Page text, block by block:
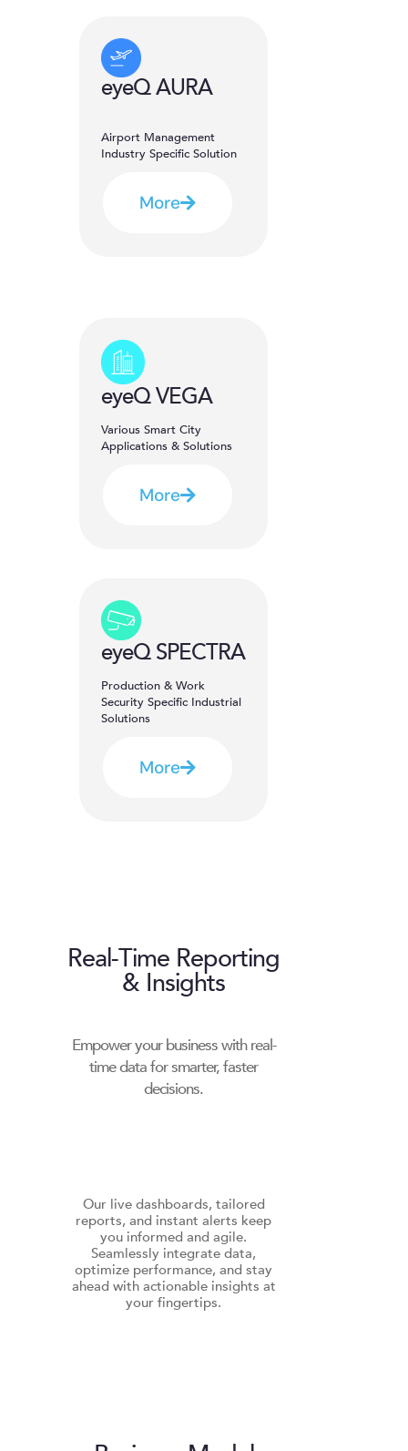
eyeQ AURA
Airport Management
Industry Specific Solution
More
eyeQ VEGA
Various Smart City
Applications & Solutions
More
eyeQ SPECTRA
Production & Work
Security Specific Industrial
Solutions
More
Real-Time Reporting
& Insights
Empower your business with real-
time data for smarter, faster
decisions.
Our live dashboards, tailored
reports, and instant alerts keep
you informed and agile.
Seamlessly integrate data,
optimize performance, and stay
ahead with actionable insights at
your fingertips.